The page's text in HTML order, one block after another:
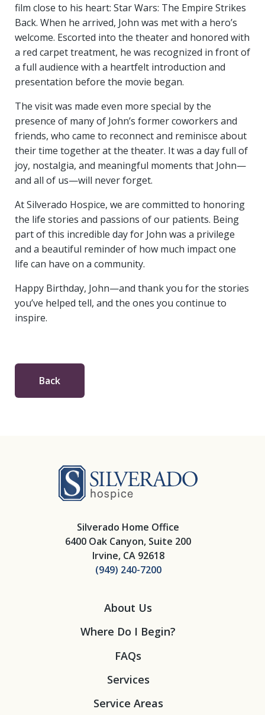
film close to his heart: Star Wars: The Empire Strikes
Back. When he arrived, John was met with a hero’s
welcome. Escorted into the theater and honored with
a red carpet treatment, he was recognized in front of
a full audience with a heartfelt introduction and
presentation before the movie began.
The visit was made even more special by the
presence of many of John’s former coworkers and
friends, who came to reconnect and reminisce about
their time together at the theater. It was a day full of
joy, nostalgia, and meaningful moments that John—
and all of us—will never forget.
At Silverado Hospice, we are committed to honoring
the life stories and passions of our patients. Being
part of this incredible day for John was a privilege
and a beautiful reminder of how much impact one
life can have on a community.
Happy Birthday, John—and thank you for the stories
you’ve helped tell, and the ones you continue to
inspire.
Back
Silverado Home Office
6400 Oak Canyon, Suite 200
Irvine, CA 92618
(949) 240-7200
About Us
Where Do I Begin?
FAQs
Services
Service Areas